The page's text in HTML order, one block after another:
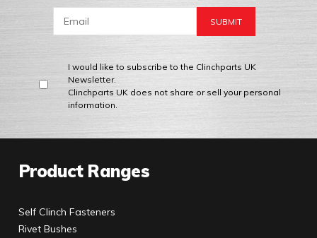
I would like to subscribe to the Clinchparts UK
Newsletter.
Clinchparts UK does not share or sell your personal
information.
Product Ranges
Self Clinch Fasteners
Rivet Bushes